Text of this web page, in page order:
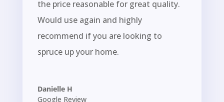
the price reasonable for great quality.
Would use again and highly
recommend if you are looking to
spruce up your home.
Danielle H
Google Review